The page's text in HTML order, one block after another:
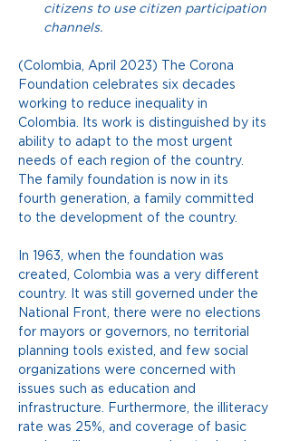
citizens to use citizen participation
channels.
(Colombia, April 2023) The Corona
Foundation celebrates six decades
working to reduce inequality in
Colombia. Its work is distinguished by its
ability to adapt to the most urgent
needs of each region of the country.
The family foundation is now in its
fourth generation, a family committed
to the development of the country.
In 1963, when the foundation was
created, Colombia was a very different
country. It was still governed under the
National Front, there were no elections
for mayors or governors, no territorial
planning tools existed, and few social
organizations were concerned with
issues such as education and
infrastructure. Furthermore, the illiteracy
rate was 25%, and coverage of basic